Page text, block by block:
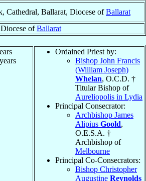
Cathedral, Ballarat, Diocese ofBallarat
ofBallarat
Ordained Priest by:
Bishop John Francis
(William Joseph)
Whelan, O.C.D. †
Titular Bishop of
Aureliopolis in Lydia
Principal Consecrator:
Archbishop James
Alipius Goold,
O.E.S.A. †
Archbishop of
Melbourne
Principal Co-Consecrators:
Bishop Christopher
Augustine Reynolds